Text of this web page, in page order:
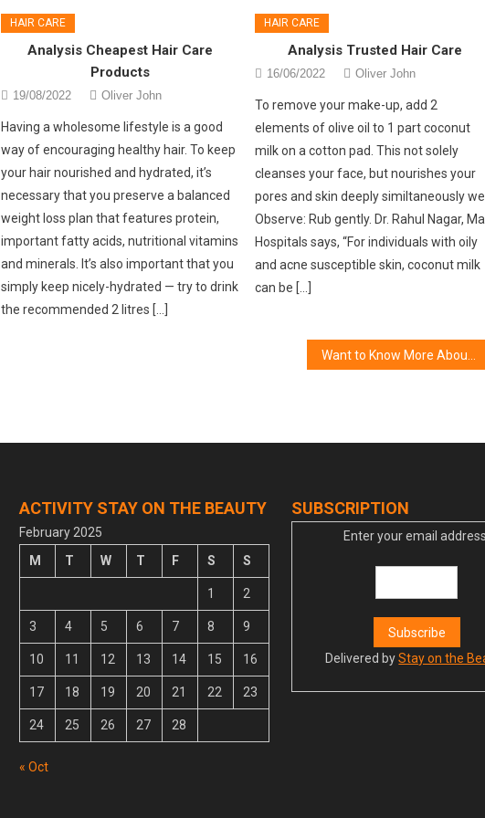
HAIR CARE
Analysis Cheapest Hair Care
Products
19/08/2022 Oliver John
Having a wholesome lifestyle is a good
way of encouraging healthy hair. To keep
your hair nourished and hydrated, it’s
necessary that you preserve a balanced
weight loss plan that features protein,
important fatty acids, nutritional vitamins
and minerals. It’s also important that you
simply keep nicely-hydrated — try to drink
the recommended 2 litres […]
HAIR CARE
Analysis Trusted Hair Care
16/06/2022 Oliver John
To remove your make-up, add 2
elements of olive oil to 1 part coconut
milk on a cotton pad. This not solely
cleanses your face, but nourishes your
pores and skin deeply similtaneously
Observe: Rub gently. Dr. Rahul Nagar,
Hospitals says, “For individuals with oily
and acne susceptible skin, coconut milk
can be […]
ACTIVITY STAY ON THE BEAUTY
February 2025
M
T W T F S S
1 2
3 4 5 6 7 8 9
10 11 12 13 14 15 16
17 18 19 20 21 22 23
24 25 26 27 28
« Oct
SUBSCRIPTION
Enter your email
Delivered byStay on the